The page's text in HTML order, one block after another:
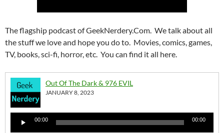
The flagship podcast of GeekNerdery.Com. We talk about all
the stuff we love and hope you do to. Movies, comics, games,
TV, books, sci-fi, horror, etc. You can find it all here.
Out Of The Dark & 976 EVIL
JANUARY 8, 2023
Player
00:00 00:00